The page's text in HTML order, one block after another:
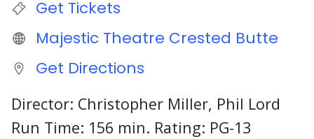
Get Tickets
Majestic Theatre Crested Butte
Get Directions
Director: Christopher Miller, Phil Lord
Run Time: 156 min. Rating: PG-13